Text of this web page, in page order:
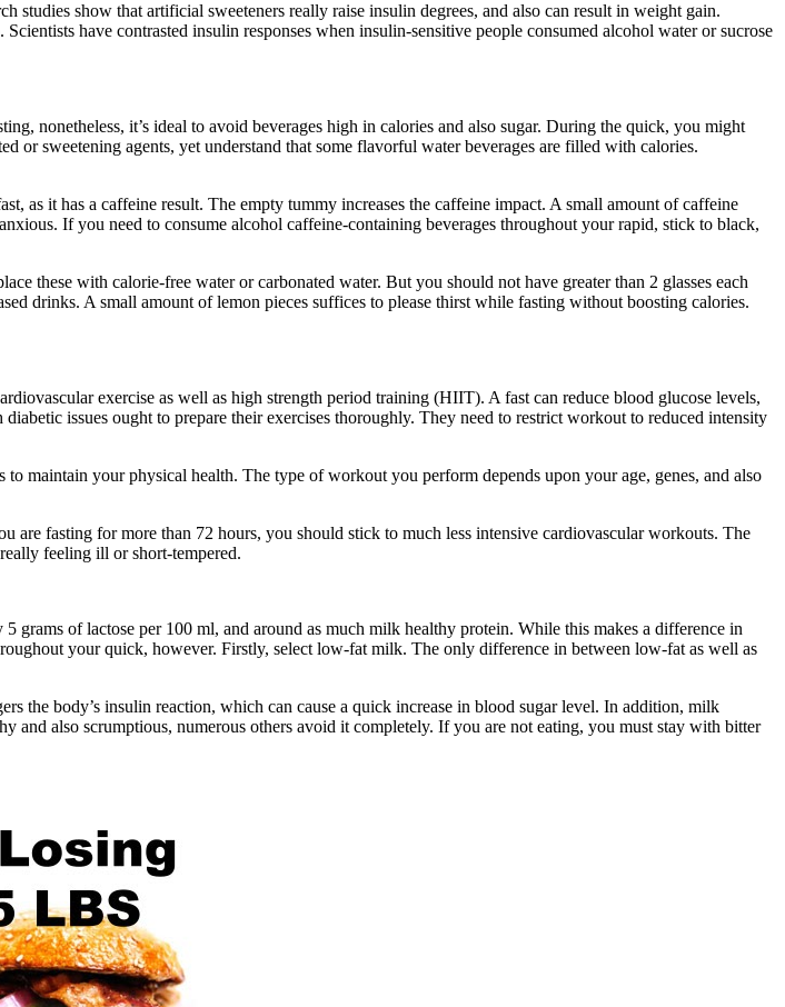
studies show that artificial sweeteners really raise insulin degrees, and also can result in weight gain.
have contrasted insulin responses when insulin-sensitive people consumed alcohol water or sucrose
nonetheless, it’s ideal to avoid beverages high in calories and also sugar. During the quick, you might
or sweetening agents, yet understand that some flavorful water beverages are filled with calories.
as it has a caffeine result. The empty tummy increases the caffeine impact. A small amount of caffeine
If you need to consume alcohol caffeine-containing beverages throughout your rapid, stick to black,
these with calorie-free water or carbonated water. But you should not have greater than 2 glasses each
drinks. A small amount of lemon pieces suffices to please thirst while fasting without boosting calories.
exercise as well as high strength period training (HIIT). A fast can reduce blood glucose levels,
issues ought to prepare their exercises thoroughly. They need to restrict workout to reduced intensity
maintain your physical health. The type of workout you perform depends upon your age, genes, and also
fasting for more than 72 hours, you should stick to much less intensive cardiovascular workouts. The
feeling ill or short-tempered.
of lactose per 100 ml, and around as much milk healthy protein. While this makes a difference in
your quick, however. Firstly, select low-fat milk. The only difference in between low-fat as well as
the body’s insulin reaction, which can cause a quick increase in blood sugar level. In addition, milk
also scrumptious, numerous others avoid it completely. If you are not eating, you must stay with bitter